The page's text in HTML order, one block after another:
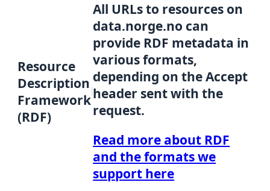
Resource
Description
Framework
(RDF)
All URLs to resources on
data.norge.no can
provide RDF metadata in
various formats,
depending on the Accept
header sent with the
request.
Read more about RDF
and the formats we
support here